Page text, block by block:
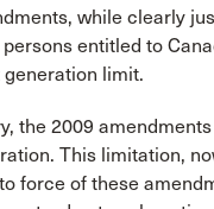
while clearly
entitled to
limit.
the 2009
This limitation,
force of these